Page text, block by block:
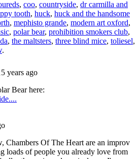
, coo, countryside, dr carmilla and
tooth, huck, huck and the handsome
, mephisto grande, modern art oxford,
, polar bear, prohibition smokers club,
, the maltsters, three blind mice, toliesel,
.